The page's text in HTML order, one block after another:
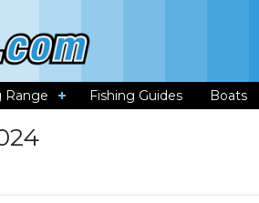
Range Fishing Guides Boats